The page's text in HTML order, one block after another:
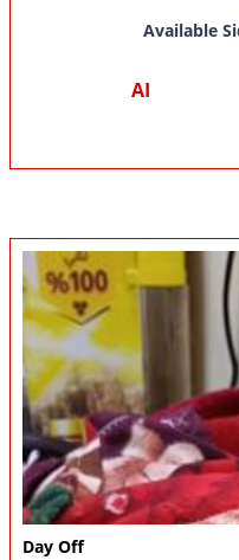
Available
AI
Day Off